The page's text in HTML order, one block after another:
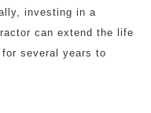
investing in a
can extend the life
several years to